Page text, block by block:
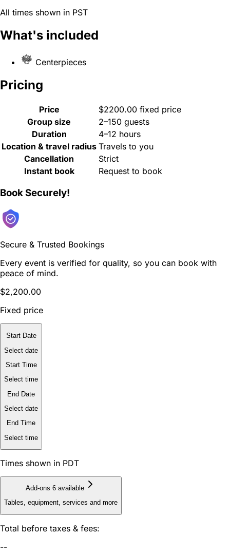
All times shown in PST
What's included
Centerpieces
Pricing
Price
$2200.00 fixed price
Group size
2–150 guests
Duration
4–12 hours
Location & travel radius Travels to you
Cancellation
Strict
Instant book
Request to book
Book Securely!
Secure & Trusted Bookings
Every event is verified for quality, so you can book with
peace of mind.
$2,200.00
Fixed price
Start Date
Select date
Start Time
Select time
End Date
Select date
End Time
Select time
Times shown in PDT
Add-ons 6 available
Tables, equipment, services and more
Total before taxes & fees:
--